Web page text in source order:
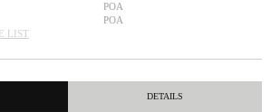
POA
POA
LIST
DETAILS